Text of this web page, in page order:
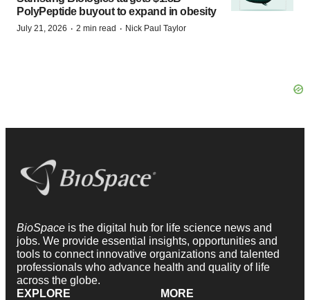
PolyPeptide buyout to expand in obesity
July 21, 2026 · 2 min read · Nick Paul Taylor
BioSpace is the digital hub for life science news and
jobs. We provide essential insights, opportunities and
tools to connect innovative organizations and talented
professionals who advance health and quality of life
across the globe.
EXPLORE
MORE